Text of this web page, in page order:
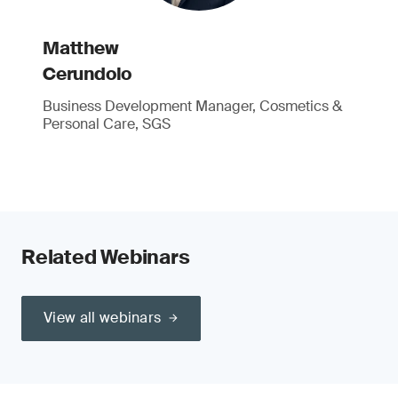
Matthew
Cerundolo
Business Development Manager, Cosmetics &
Personal Care, SGS
Related Webinars
View all webinars